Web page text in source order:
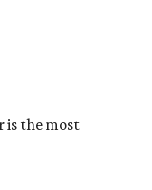
is the most